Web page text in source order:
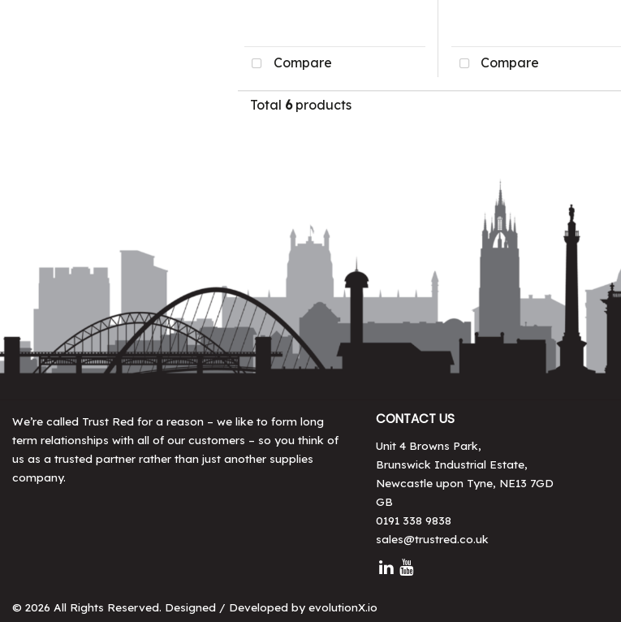
Compare Compare
Total 6products
We’re called Trust Red for a reason – we like to form long
term relationships with all of our customers – so you think of
us as a trusted partner rather than just another supplies
company.
CONTACT US
Unit 4 Browns Park,
Brunswick Industrial Estate,
Newcastle upon Tyne, NE13 7GD
GB
0191 338 9838
sales@trustred.co.uk
© 2026 All Rights Reserved. Designed / Developed by evolutionX.io